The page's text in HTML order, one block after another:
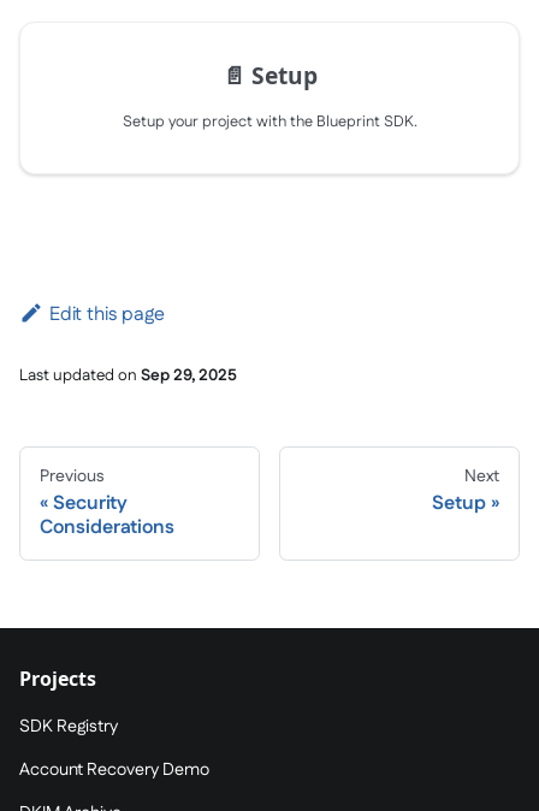
📄️ Setup
Setup your project with the Blueprint SDK.
Edit this page
Last updated on Sep 29, 2025
Previous
Security
Considerations
Next
Setup
Projects
SDK Registry
Account Recovery Demo